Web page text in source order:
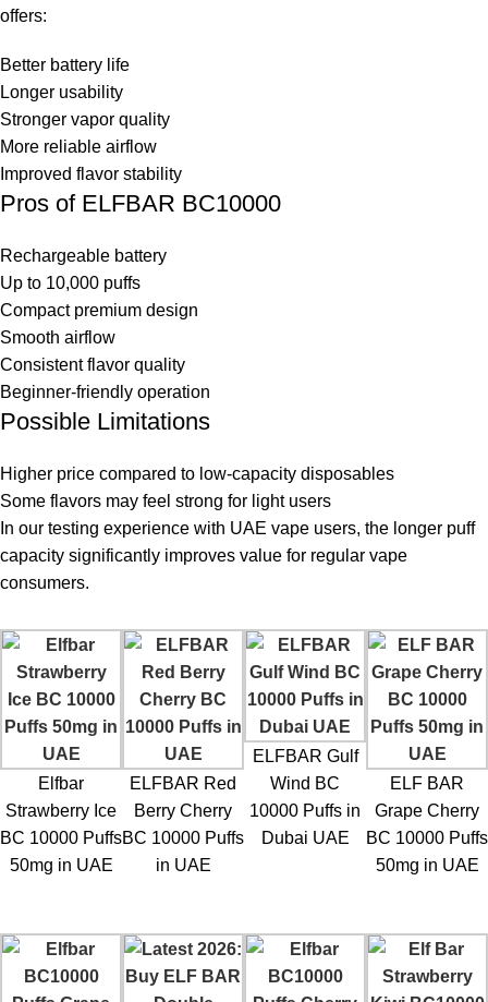
offers:
Better battery life
Longer usability
Stronger vapor quality
More reliable airflow
Improved flavor stability
Pros of ELFBAR BC10000
Rechargeable battery
Up to 10,000 puffs
Compact premium design
Smooth airflow
Consistent flavor quality
Beginner-friendly operation
Possible Limitations
Higher price compared to low-capacity disposables
Some flavors may feel strong for light users
In our testing experience with UAE vape users, the longer puff
capacity significantly improves value for regular vape
consumers.
Elfbar
Strawberry Ice
BC 10000 Puffs
50mg in UAE
ELFBAR Red
Berry Cherry
BC 10000 Puffs
in UAE
ELFBAR Gulf
Wind BC
10000 Puffs in
Dubai UAE
ELF BAR
Grape Cherry
BC 10000 Puffs
50mg in UAE